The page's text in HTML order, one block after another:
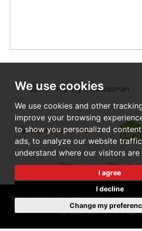
We use cookies
We use cookies and other
improve your browsing
to show you personalized
ads, to analyze our website
understand where our visitors
I agree
I decline
Change my
© 2026 Gower Dawes |Terms of Use|Cookies
Cookie Preferences
CMP Certificate|Complaints
Standards|Built by The